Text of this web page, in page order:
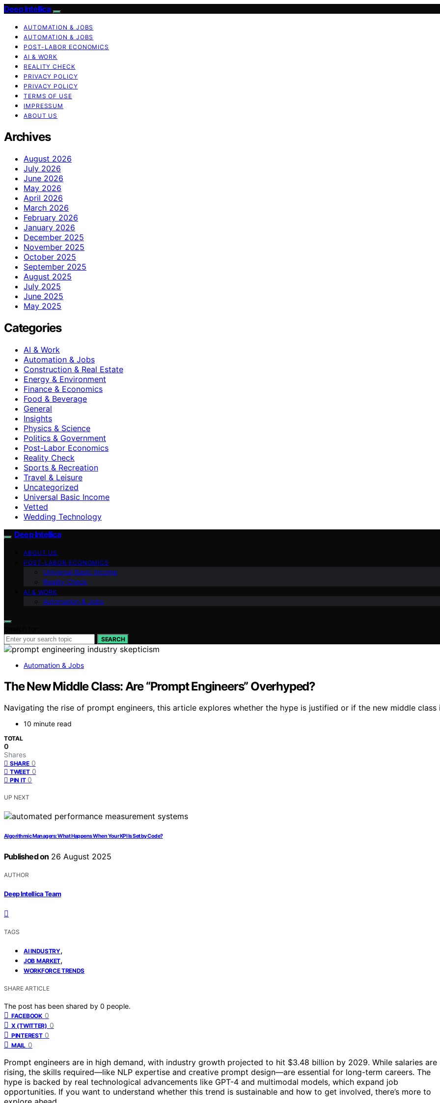
Deep Intellica
AUTOMATION & JOBS
AUTOMATION & JOBS
POST-LABOR ECONOMICS
AI & WORK
REALITY CHECK
PRIVACY POLICY
PRIVACY POLICY
TERMS OF USE
IMPRESSUM
ABOUT US
Archives
August 2026
July 2026
June 2026
May 2026
April 2026
March 2026
February 2026
January 2026
December 2025
November 2025
October 2025
September 2025
August 2025
July 2025
June 2025
May 2025
Categories
AI & Work
Automation & Jobs
Construction & Real Estate
Energy & Environment
Finance & Economics
Food & Beverage
General
Insights
Physics & Science
Politics & Government
Post-Labor Economics
Reality Check
Sports & Recreation
Travel & Leisure
Uncategorized
Universal Basic Income
Vetted
Wedding Technology
Deep Intellica
ABOUT US
POST-LABOR ECONOMICS
Universal Basic Income
Reality Check
AI & WORK
Automation & Jobs
SEARCH
Automation & Jobs
The New Middle Class: Are “Prompt Engineers” Overhyped?
Navigating the rise of prompt engineers, this article explores whether the hype is justified or if the new middle class
10 minute read
TOTAL
0
Shares
SHARE 0
TWEET 0
PIN IT 0
UP NEXT
Algorithmic Managers: What Happens When Your KPI Is Set by Code?
Published on 26 August 2025
AUTHOR
Deep Intellica Team
TAGS
AI INDUSTRY,
JOB MARKET,
WORKFORCE TRENDS
SHARE ARTICLE
The post has been shared by 0 people.
FACEBOOK 0
X (TWITTER) 0
PINTEREST 0
MAIL 0
Prompt engineers are in high demand, with industry growth projected to hit $3.48 billion by 2029. While salaries are
rising, the skills required—like NLP expertise and creative prompt design—are essential for long-term careers. The
hype is backed by real technological advancements like GPT-4 and multimodal models, which expand job
opportunities. If you want to understand whether this trend is sustainable and how to get involved, there’s more to